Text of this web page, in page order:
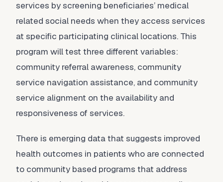
services by screening beneficiaries’ medical
related social needs when they access services
at specific participating clinical locations. This
program will test three different variables:
community referral awareness, community
service navigation assistance, and community
service alignment on the availability and
responsiveness of services.
There is emerging data that suggests improved
health outcomes in patients who are connected
to community based programs that address